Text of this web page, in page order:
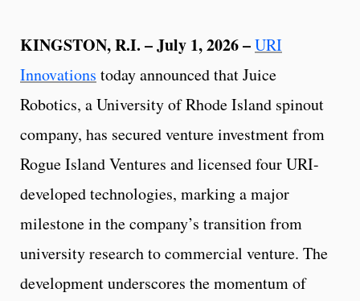
KINGSTON, R.I. – July 1, 2026 –URI
Innovations today announced that Juice
Robotics, a University of Rhode Island spinout
company, has secured venture investment from
Rogue Island Ventures and licensed four URI-
developed technologies, marking a major
milestone in the company’s transition from
university research to commercial venture. The
development underscores the momentum of